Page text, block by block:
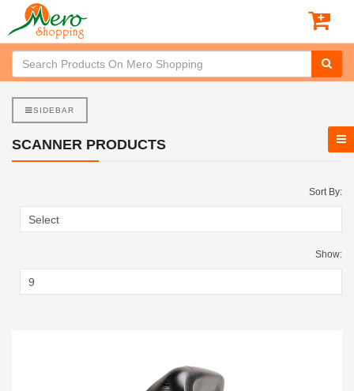
SIDEBAR
SCANNER PRODUCTS
Sort By:
Show: